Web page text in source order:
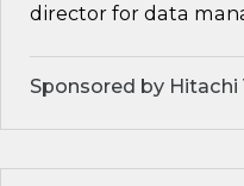
director for data
Sponsored by Hitachi